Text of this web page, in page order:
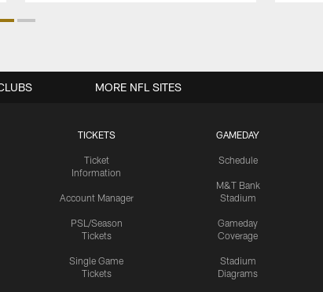
TICKETS
Ticket
Information
Account Manager
PSL/Season
Tickets
Single Game
Tickets
GAMEDAY
Schedule
M&T Bank
Stadium
Gameday
Coverage
Stadium
Diagrams
MORE NFL SITES